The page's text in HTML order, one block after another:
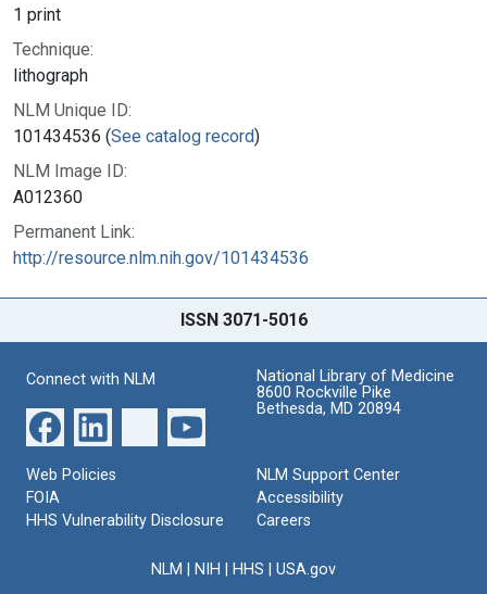
1 print
Technique:
lithograph
NLM Unique ID:
101434536 (See catalog record)
NLM Image ID:
A012360
Permanent Link:
http://resource.nlm.nih.gov/101434536
ISSN 3071-5016
Connect with NLM
National Library of Medicine
8600 Rockville Pike
Bethesda, MD 20894
Web Policies
FOIA
HHS Vulnerability Disclosure
NLM Support Center
Accessibility
Careers
NLM NIH HHS USA.gov